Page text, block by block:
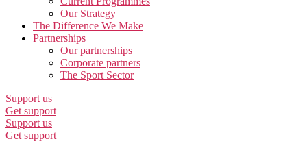
Our Strategy
The Difference We Make
Partnerships
Our partnerships
Corporate partners
The Sport Sector
Support us
Get support
Support us
Get support